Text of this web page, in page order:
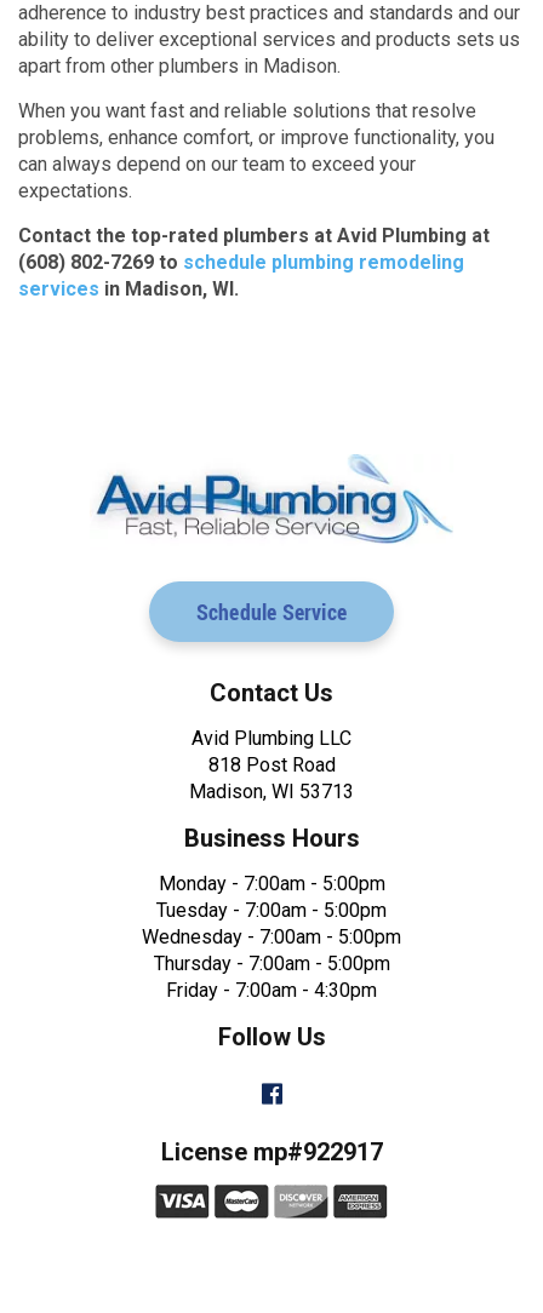
adherence to industry best practices and standards and our
ability to deliver exceptional services and products sets us
apart from other plumbers in Madison.
When you want fast and reliable solutions that resolve
problems, enhance comfort, or improve functionality, you
can always depend on our team to exceed your
expectations.
Contact the top-rated plumbers at Avid Plumbing at
(608) 802-7269 to schedule plumbing remodeling
services in Madison, WI.
Schedule Service
Contact Us
Avid Plumbing LLC
818 Post Road
Madison, WI 53713
Business Hours
Monday - 7:00am - 5:00pm
Tuesday - 7:00am - 5:00pm
Wednesday - 7:00am - 5:00pm
Thursday - 7:00am - 5:00pm
Friday - 7:00am - 4:30pm
Follow Us
Facebook
License mp#922917